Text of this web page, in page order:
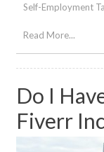
Self-Employment
Read More...
Do I
Fiverr